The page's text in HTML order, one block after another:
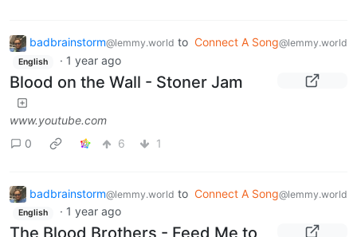
badbrainstorm@lemmy.world to Connect A Song@lemmy.world
English · 1 year ago
Blood on the Wall - Stoner Jam
www.youtube.com
0
6 1
badbrainstorm@lemmy.world to Connect A Song@lemmy.world
English · 1 year ago
The Blood Brothers - Feed Me to